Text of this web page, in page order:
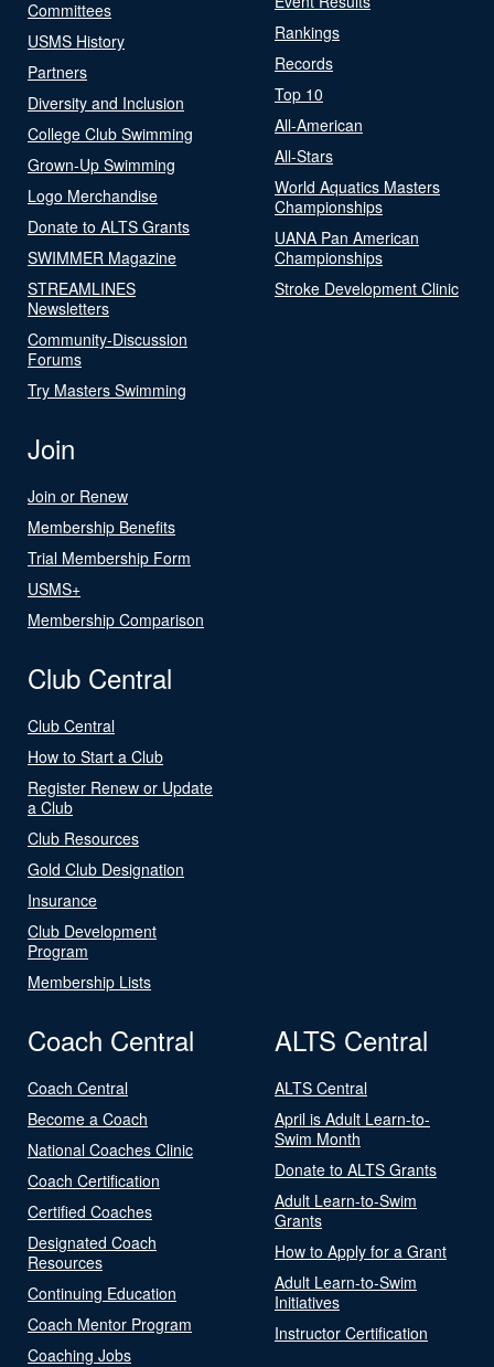
Committees
USMS History
Partners
Diversity and Inclusion
College Club Swimming
Grown-Up Swimming
Logo Merchandise
Donate to ALTS Grants
SWIMMER Magazine
STREAMLINES
Newsletters
Community-Discussion
Forums
Try Masters Swimming
Rankings
Records
Top 10
All-American
All-Stars
World Aquatics Masters
Championships
UANA Pan American
Championships
Stroke Development Clinic
Join
Join or Renew
Membership Benefits
Trial Membership Form
USMS+
Membership Comparison
Club Central
Club Central
How to Start a Club
Register Renew or Update
a Club
Club Resources
Gold Club Designation
Insurance
Club Development
Program
Membership Lists
Coach Central
Coach Central
Become a Coach
National Coaches Clinic
Coach Certification
Certified Coaches
Designated Coach
Resources
Continuing Education
Coach Mentor Program
Coaching Jobs
ALTS Central
ALTS Central
April is Adult Learn-to-
Swim Month
Donate to ALTS Grants
Adult Learn-to-Swim
Grants
How to Apply for a Grant
Adult Learn-to-Swim
Initiatives
Instructor Certification